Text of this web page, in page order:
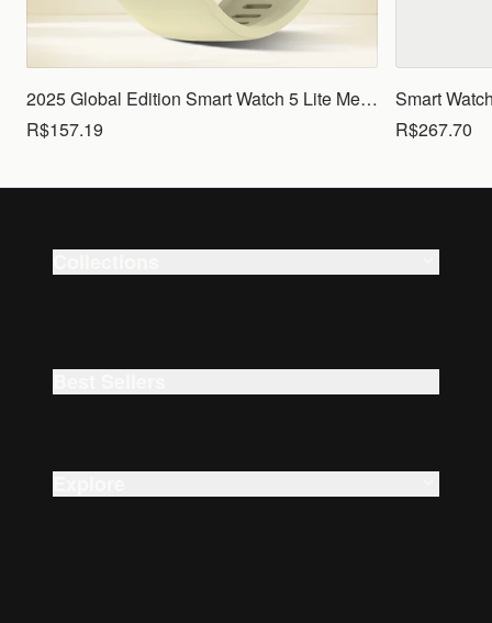
2025 Global Edition Smart Watch 5 Lite Men Women1.83 HD Display 100+ Sports Mode Health Monitoring Bluetooth Call Waterproof
R$157.19
R$267.70